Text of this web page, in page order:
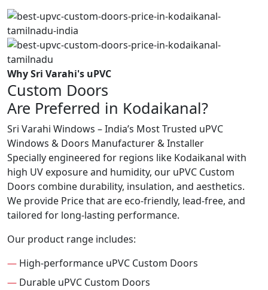
Why Sri Varahi's uPVC
Custom Doors
Are Preferred in Kodaikanal?
Sri Varahi Windows – India’s Most Trusted uPVC
Windows & Doors Manufacturer & Installer
Specially engineered for regions like Kodaikanal with
high UV exposure and humidity, our uPVC Custom
Doors combine durability, insulation, and aesthetics.
We provide Price that are eco-friendly, lead-free, and
tailored for long-lasting performance.
Our product range includes:
— High-performance uPVC Custom Doors
— Durable uPVC Custom Doors